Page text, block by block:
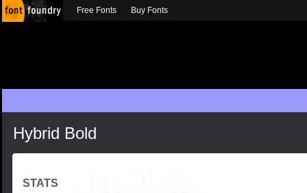
Hybrid Bold
STATS
Free Fonts Buy Fonts